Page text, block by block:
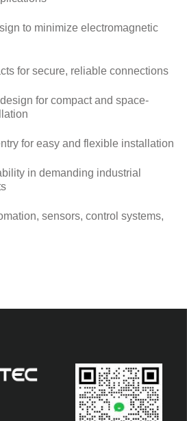
to minimize electromagnetic
for secure, reliable connections
for compact and space-
for easy and flexible installation
in demanding industrial
sensors, control systems,